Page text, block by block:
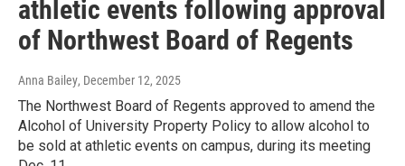
athletic events following approval
of Northwest Board of Regents
Anna Bailey, December 12, 2025
The Northwest Board of Regents approved to amend the
Alcohol of University Property Policy to allow alcohol to
be sold at athletic events on campus, during its meeting